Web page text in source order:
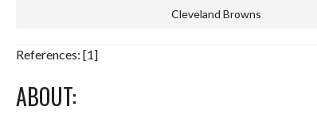
Cleveland Browns
References: [1]
ABOUT: